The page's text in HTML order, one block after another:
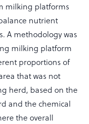
milking platforms
nutrient
A methodology was
milking platform
proportions of
that was not
herd, based on the
and the chemical
the overall